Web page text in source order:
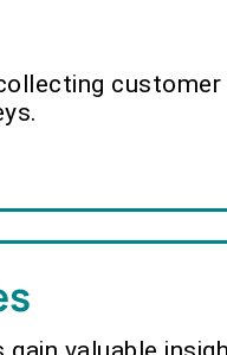
customer